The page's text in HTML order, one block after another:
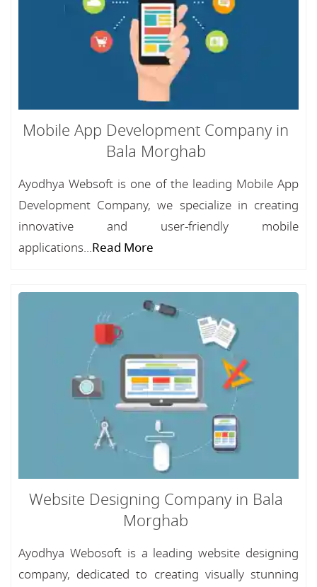
Mobile App Development Company in
Bala Morghab
Ayodhya Websoft is one of the leading Mobile App
Development Company, we specialize in creating
innovative and user-friendly mobile
applications...Read More
Website Designing Company in Bala
Morghab
Ayodhya Webosoft is a leading website designing
company, dedicated to creating visually stunning